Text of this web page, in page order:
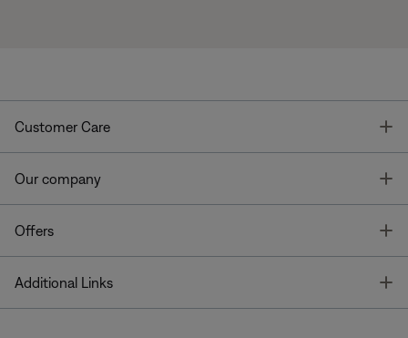
Customer Care
Our company
Offers
Additional Links